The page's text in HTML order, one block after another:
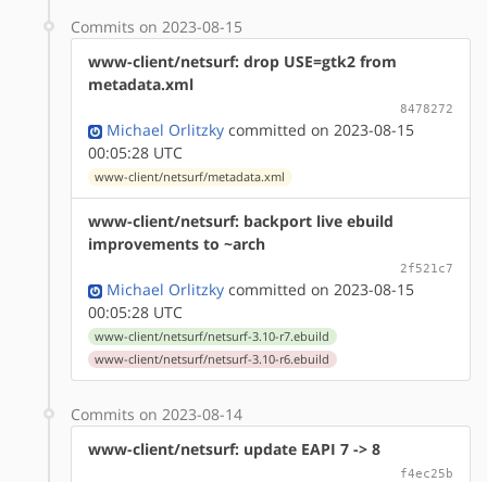
Commits on 2023-08-15
www-client/netsurf: drop USE=gtk2 from
metadata.xml
8478272
Michael Orlitzky committed on 2023-08-15
00:05:28 UTC
www-client/netsurf/metadata.xml
www-client/netsurf: backport live ebuild
improvements to ~arch
2f521c7
Michael Orlitzky committed on 2023-08-15
00:05:28 UTC
www-client/netsurf/netsurf-3.10-r7.ebuild
www-client/netsurf/netsurf-3.10-r6.ebuild
Commits on 2023-08-14
www-client/netsurf: update EAPI 7 -> 8
f4ec25b